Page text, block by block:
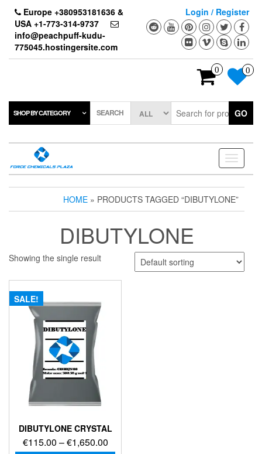
content
Europe +380953181636 &
USA +1-773-314-9737
info@peachpuff-kudu-
775045.hostingersite.com
Login / Register
0 0
SHOP BY CATEGORY SEARCH GO
Toggle
HOME » PRODUCTS TAGGED “DIBUTYLONE”
DIBUTYLONE
Showing the single result
SALE!
DIBUTYLONE CRYSTAL
€115.00 –€1,650.00Price